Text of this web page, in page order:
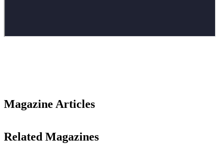
Magazine Articles
Related Magazines